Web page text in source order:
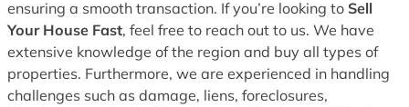
ensuring a smooth transaction. If you’re looking to Sell
Your House Fast, feel free to reach out to us. We have
extensive knowledge of the region and buy all types of
properties. Furthermore, we are experienced in handling
challenges such as damage, liens, foreclosures,